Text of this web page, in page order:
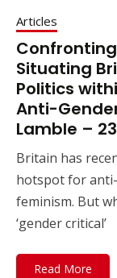
Articles
Situating
Politics
Anti-
Lamble –
Britain has
hotspot for anti-
feminism. But
‘gender critical’
Read More